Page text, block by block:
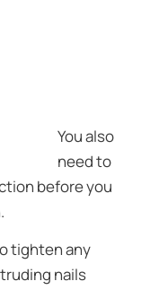
You also
need to
before you
tighten any
nails